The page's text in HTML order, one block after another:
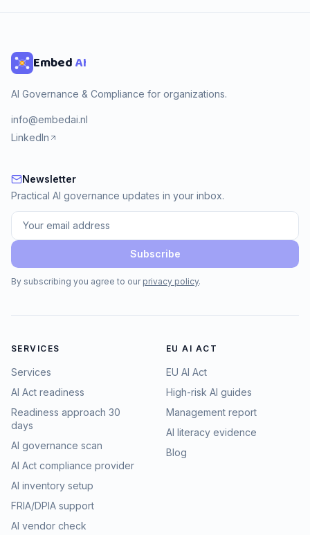
EmbedAI
AI Governance & Compliance for organizations.
info@embedai.nl
LinkedIn
Newsletter
Newsletter
Practical AI governance updates in your inbox.
Subscribe
By subscribing you agree to our privacy policy.
SERVICES
Services
AI Act readiness
Readiness approach 30
days
AI governance scan
AI Act compliance provider
AI inventory setup
FRIA/DPIA support
AI vendor check
EU AI ACT
EU AI Act
High-risk AI guides
Management report
AI literacy evidence
Blog